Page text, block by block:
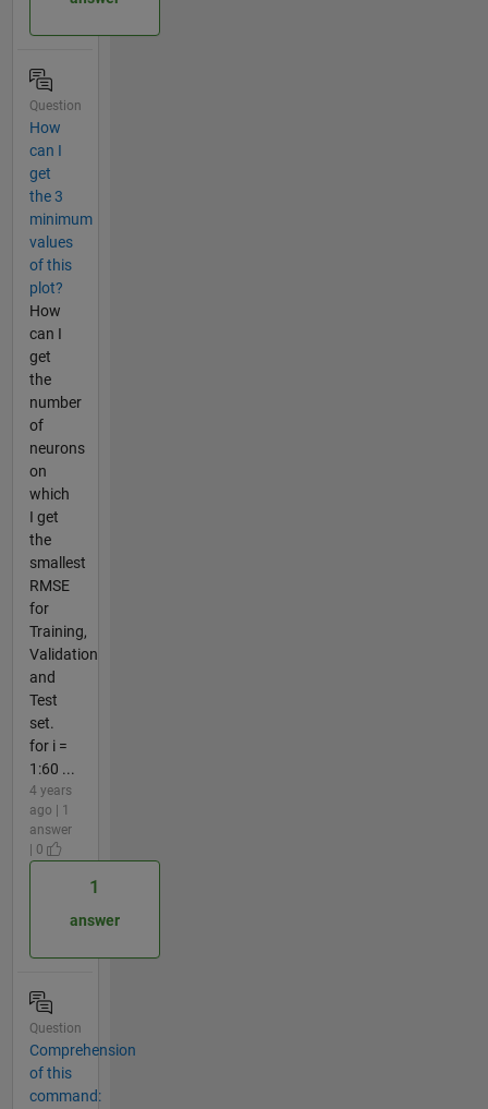
Question
How
can I
get
the 3
minimum
values
of this
plot?
How
can I
get
the
number
of
neurons
on
which
I get
the
smallest
RMSE
for
Training,
Validation
and
Test
set.
for i =
1:60 ...
4 years
ago | 1
answer
| 0
1
answer
Question
Comprehension
of this
command: